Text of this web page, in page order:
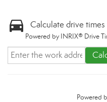
Calculate drive
Powered by INRIX® Drive
Powered